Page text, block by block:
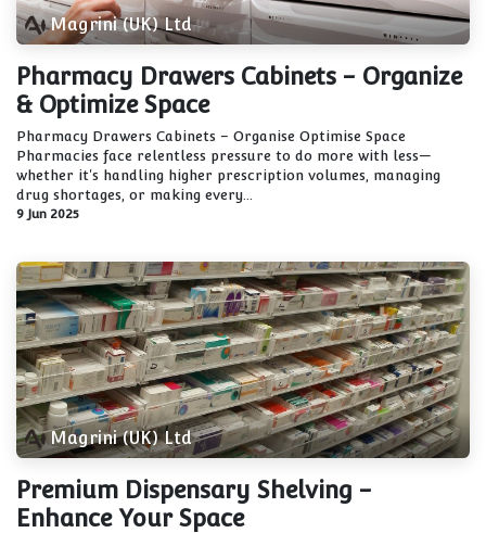
Magrini (UK) Ltd
Pharmacy Drawers Cabinets - Organize
& Optimize Space
Pharmacy Drawers Cabinets – Organise Optimise Space
Pharmacies face relentless pressure to do more with less—
whether it's handling higher prescription volumes, managing
drug shortages, or making every...
9 Jun 2025
Magrini (UK) Ltd
Premium Dispensary Shelving -
Enhance Your Space